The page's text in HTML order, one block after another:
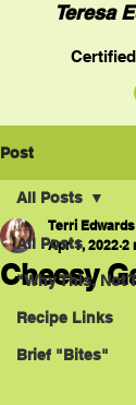
Teresa
Post
All Posts
"Why This, Not
Recipe Links
Brief "Bites"
All Posts
Cheesy
Terri Edwards
Apr 1, 2022 2